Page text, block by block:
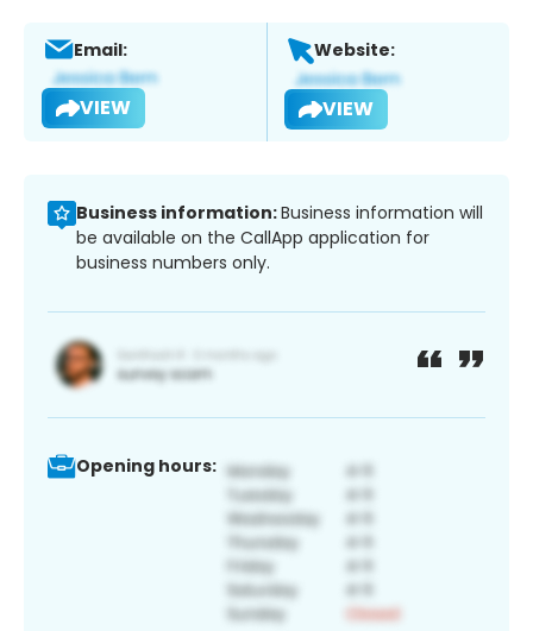
Email:
VIEW
Website:
VIEW
Business information:Business information will
be available on the CallApp application for
business numbers only.
Opening hours: